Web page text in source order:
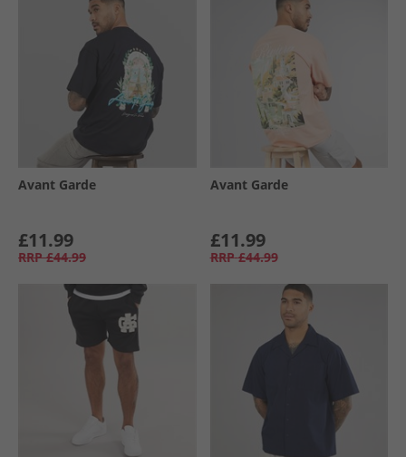
Avant Garde
£11.99
RRP £44.99
Avant Garde
£11.99
RRP £44.99